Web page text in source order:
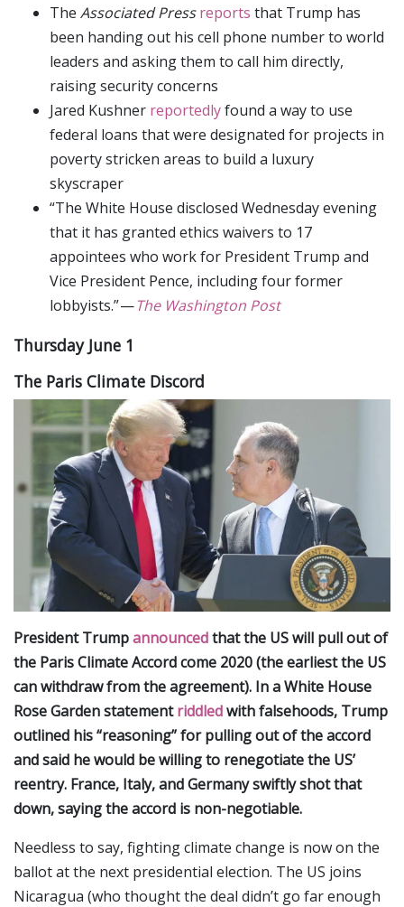
The Associated Press reports that Trump has
been handing out his cell phone number to world
leaders and asking them to call him directly,
raising security concerns
Jared Kushner reportedlyfound a way to use
federal loans that were designated for projects in
poverty stricken areas to build a luxury
skyscraper
“The White House disclosed Wednesday evening
that it has granted ethics waivers to 17
appointees who work for President Trump and
Vice President Pence, including four former
lobbyists.” —The Washington Post
Thursday June 1
The Paris Climate Discord
President Trumpannouncedthat the US will pull out of
the Paris Climate Accord come 2020 (the earliest the US
can withdraw from the agreement). In a White House
Rose Garden statementriddledwith falsehoods, Trump
outlined his “reasoning” for pulling out of the accord
and said he would be willing to renegotiate the US’
reentry. France, Italy, and Germany swiftly shot that
down, saying the accord is non-negotiable.
Needless to say, fighting climate change is now on the
ballot at the next presidential election. The US joins
Nicaragua (who thought the deal didn’t go far enough